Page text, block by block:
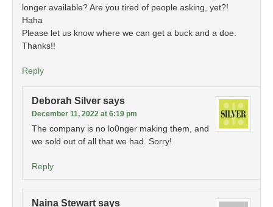
longer available? Are you tired of people asking, yet?!
Haha
Please let us know where we can get a buck and a doe.
Thanks!!
Reply
Deborah Silver says
December 11, 2022 at 6:19 pm
The company is no lo0nger making them, and
we sold out of all that we had. Sorry!
Reply
Naina Stewart says